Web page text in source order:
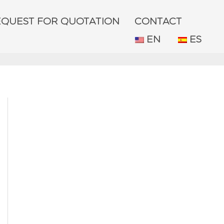
FOR QUOTATION
CONTACT
EN
ES